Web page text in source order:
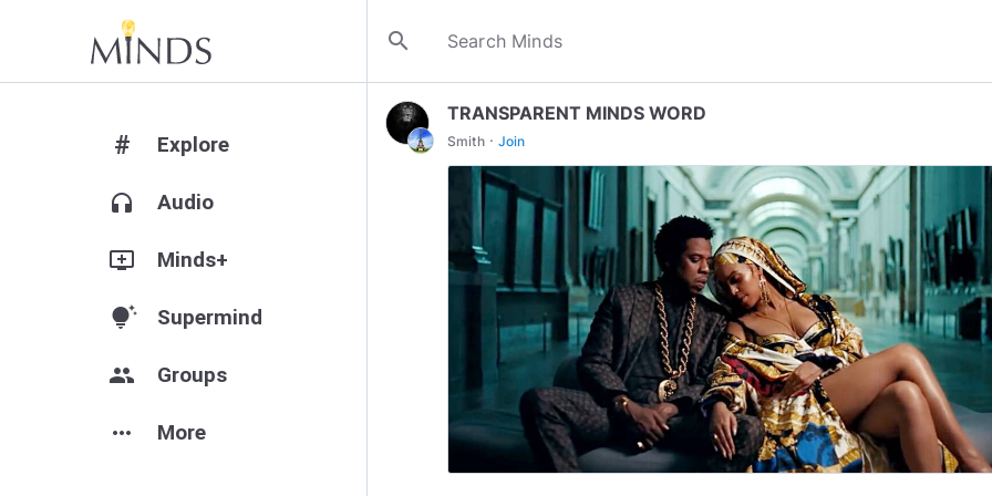
search
# Explore
headphones Audio
add_to_queue Minds+
tips_and_updates Supermind
group Groups
more_horiz More
TRANSPARENT MINDS WORD
Smith · Join